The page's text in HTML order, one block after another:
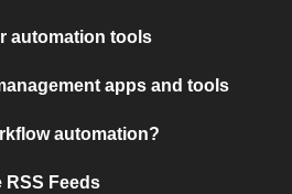
automation tools
apps and tools
automation?
RSS Feeds